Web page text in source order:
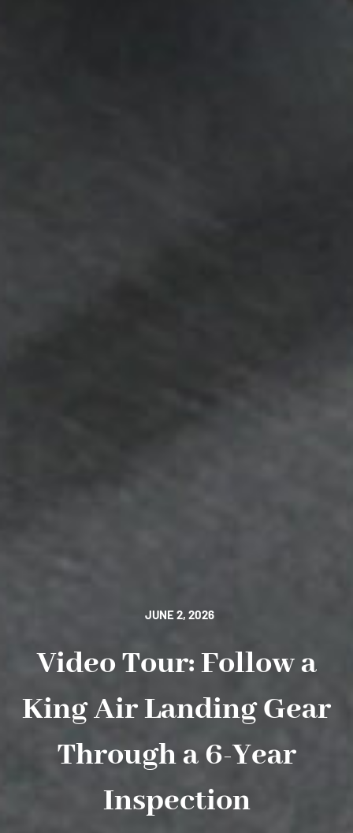
JUNE 2, 2026
Video Tour: Follow a
King Air Landing Gear
Through a 6-Year
Inspection